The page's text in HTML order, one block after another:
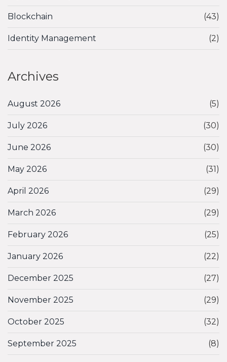
Blockchain (43)
Identity Management (2)
Archives
August 2026 (5)
July 2026 (30)
June 2026 (30)
May 2026 (31)
April 2026 (29)
March 2026 (29)
February 2026 (25)
January 2026 (22)
December 2025 (27)
November 2025 (29)
October 2025 (32)
September 2025 (8)